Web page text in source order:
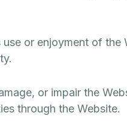
or enjoyment of the
or impair the
through the Website.